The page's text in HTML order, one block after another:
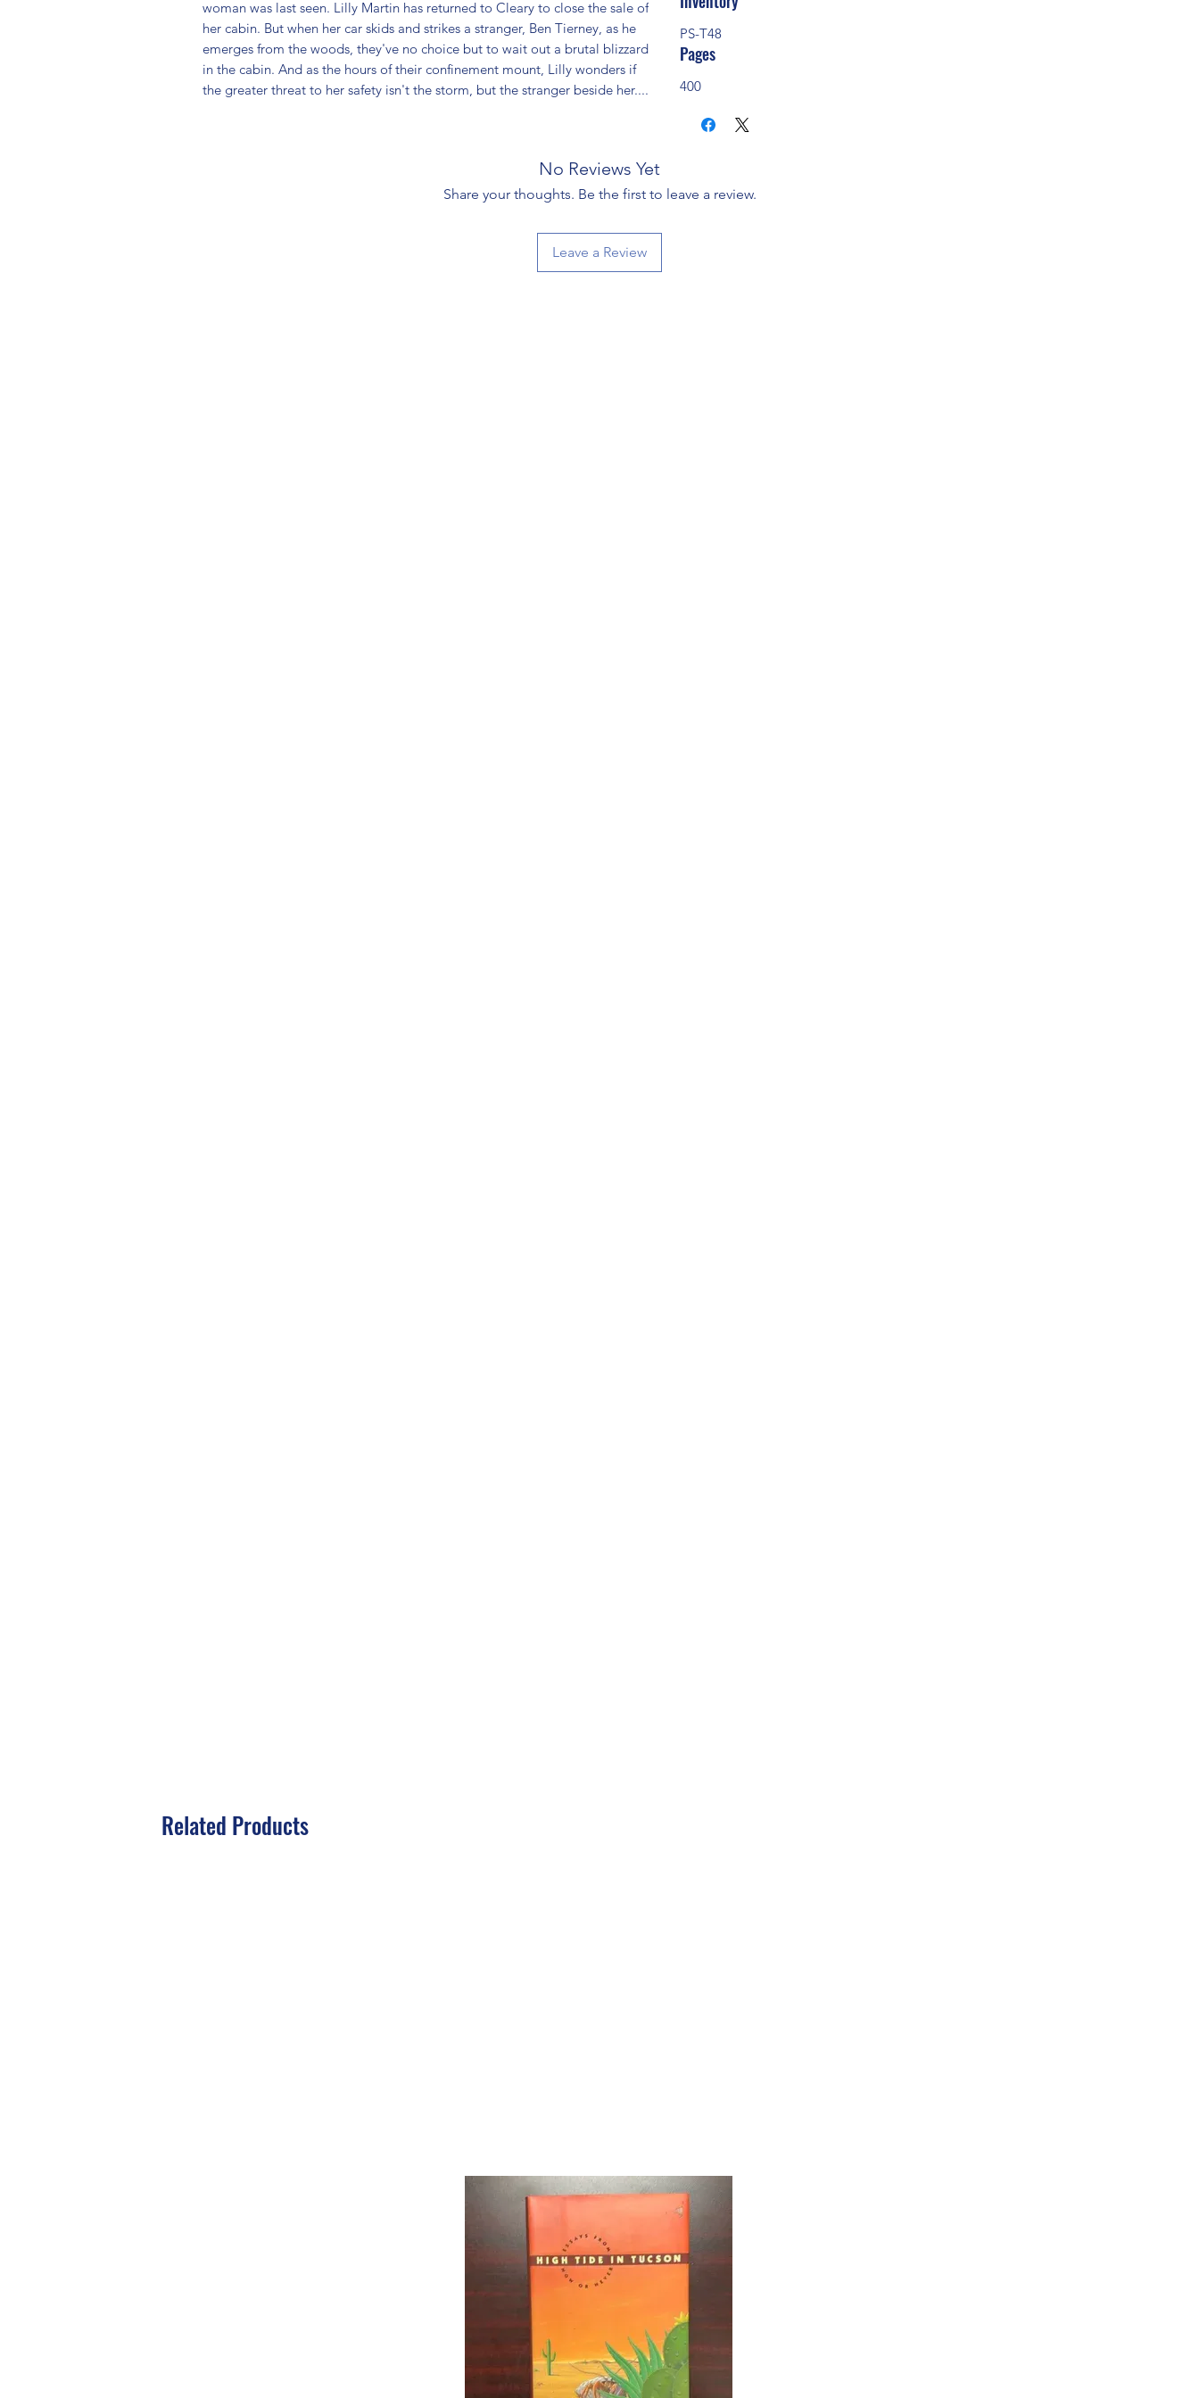
woman was last seen. Lilly Martin has returned to Cleary to close the sale of
her cabin. But when her car skids and strikes a stranger, Ben Tierney, as he
emerges from the woods, they've no choice but to wait out a brutal blizzard
in the cabin. And as the hours of their confinement mount, Lilly wonders if
the greater threat to her safety isn't the storm, but the stranger beside her....
PS-T48
Pages
400
No Reviews Yet
Share your thoughts. Be the first to leave a review.
Leave a Review
Related Products